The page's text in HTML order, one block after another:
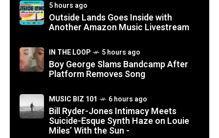
5 hours ago
Outside Lands Goes Inside with
Another Amazon Music Livestream
IN THE LOOP 5 hours ago
Boy George Slams Bandcamp After
Platform Removes Song
MUSIC BIZ 101 6 hours ago
Bill Ryder-Jones Intimacy Meets
Suicide-Esque Synth Haze on Louie
Miles’ With the Sun -